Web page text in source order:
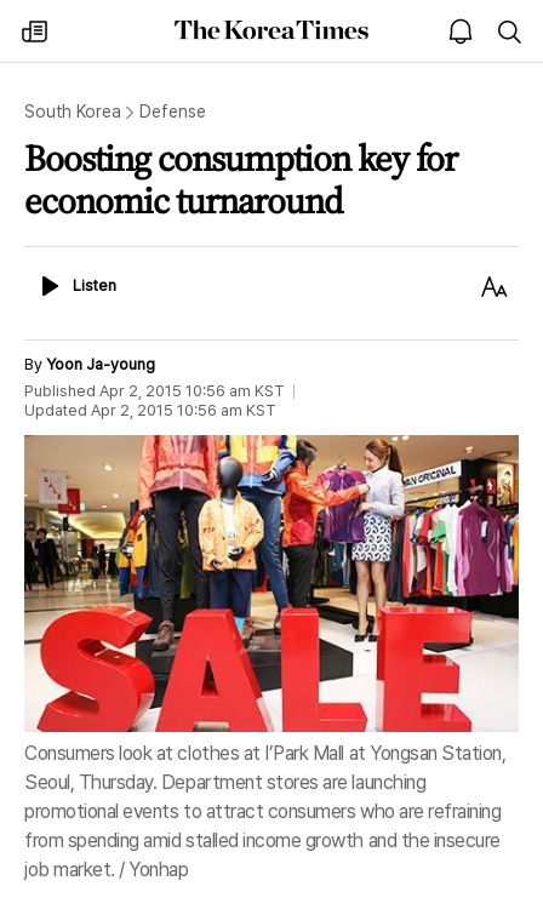
my
times
The
Korea
open
notice
South Korea Defense
Boosting consumption key for
economic turnaround
ListenListen
Text
By Yoon Ja-young
Published Apr 2, 2015 10:56 am KST
Updated Apr 2, 2015 10:56 am KST
Consumers look at clothes at I’Park Mall at Yongsan Station,
Seoul, Thursday. Department stores are launching
promotional events to attract consumers who are refraining
from spending amid stalled income growth and the insecure
job market. / Yonhap